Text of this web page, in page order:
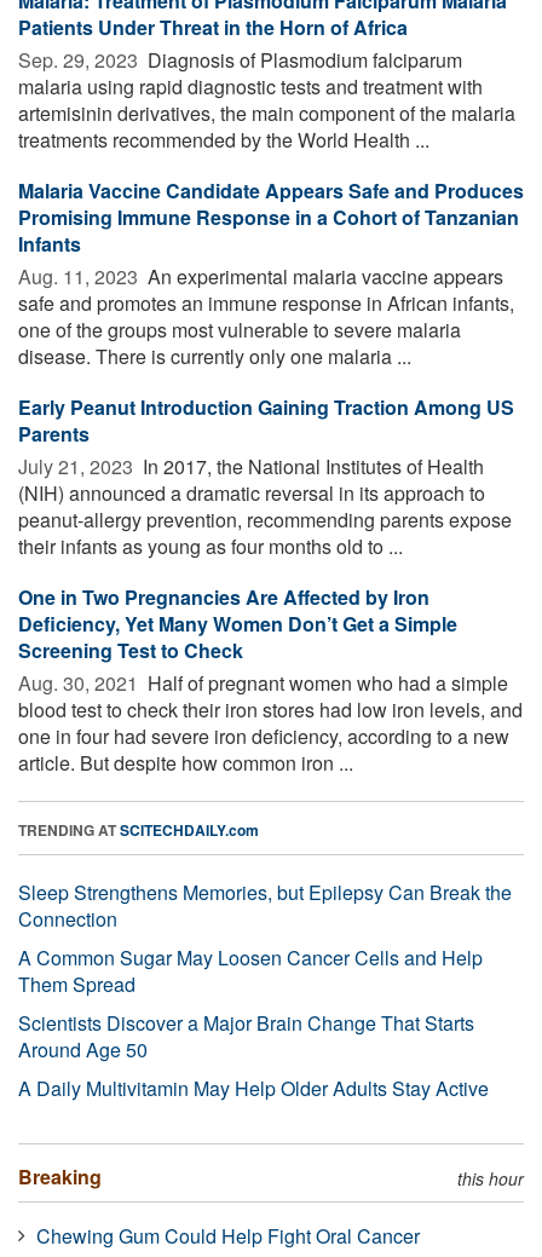
Patients Under Threat in the Horn of Africa
Sep. 29, 2023  Diagnosis of Plasmodium falciparum
malaria using rapid diagnostic tests and treatment with
artemisinin derivatives, the main component of the malaria
treatments recommended by the World Health ...
Malaria Vaccine Candidate Appears Safe and Produces
Promising Immune Response in a Cohort of Tanzanian
Infants
Aug. 11, 2023  An experimental malaria vaccine appears
safe and promotes an immune response in African infants,
one of the groups most vulnerable to severe malaria
disease. There is currently only one malaria ...
Early Peanut Introduction Gaining Traction Among US
Parents
July 21, 2023  In 2017, the National Institutes of Health
(NIH) announced a dramatic reversal in its approach to
peanut-allergy prevention, recommending parents expose
their infants as young as four months old to ...
One in Two Pregnancies Are Affected by Iron
Deficiency, Yet Many Women Don’t Get a Simple
Screening Test to Check
Aug. 30, 2021  Half of pregnant women who had a simple
blood test to check their iron stores had low iron levels, and
one in four had severe iron deficiency, according to a new
article. But despite how common iron ...
TRENDING ATSCITECHDAILY.com
Sleep Strengthens Memories, but Epilepsy Can Break the
Connection
A Common Sugar May Loosen Cancer Cells and Help
Them Spread
Scientists Discover a Major Brain Change That Starts
Around Age 50
A Daily Multivitamin May Help Older Adults Stay Active
Breaking this hour
Chewing Gum Could Help Fight Oral Cancer